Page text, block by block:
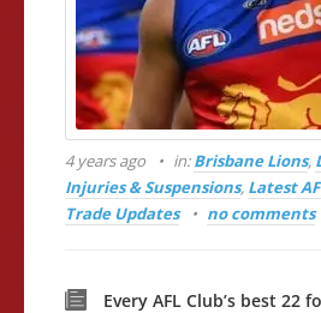
4 years ago in:Brisbane Lions,
Injuries & Suspensions, Latest
Trade Updates
no comments
Every AFL Club’s best 22